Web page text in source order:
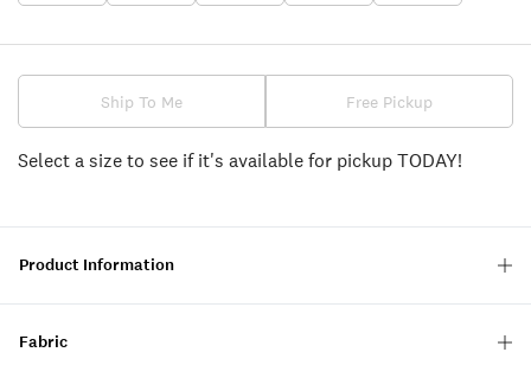
Ship To Me Free Pickup
Select a size to see if it's available for pickup TODAY!
Product Information
Fabric